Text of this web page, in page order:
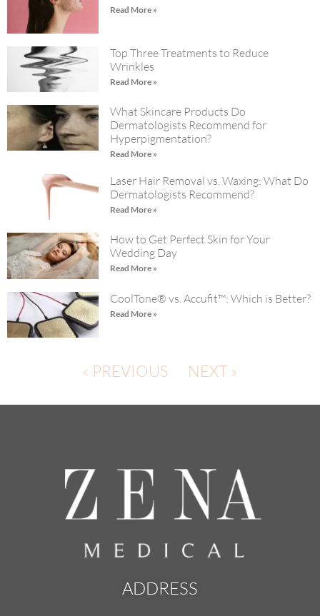
Read More »
Top Three Treatments to Reduce
Wrinkles
Read More »
What Skincare Products Do
Dermatologists Recommend for
Hyperpigmentation?
Read More »
Laser Hair Removal vs. Waxing: What Do
Dermatologists Recommend?
Read More »
How to Get Perfect Skin for Your
Wedding Day
Read More »
CoolTone® vs. Accufit™: Which is Better?
Read More »
« PREVIOUS NEXT »
ADDRESS